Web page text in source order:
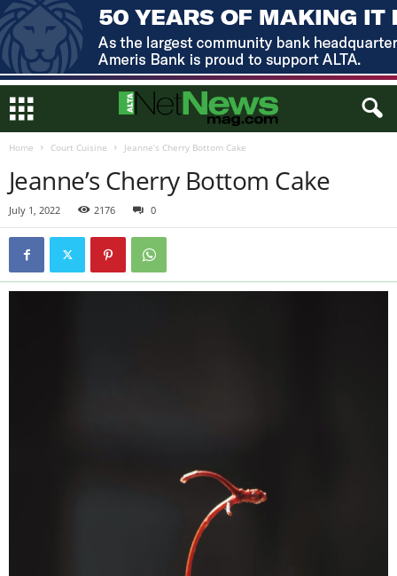
Home Court Cuisine Jeanne’s Cherry Bottom Cake
Jeanne’s Cherry Bottom Cake
July 1, 2022 2176 0